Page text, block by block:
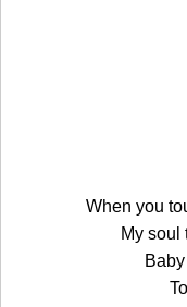
When you
My soul